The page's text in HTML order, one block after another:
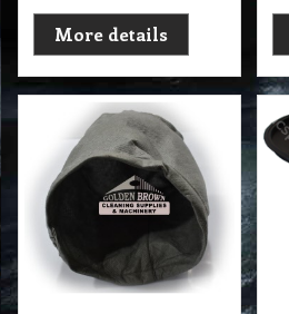
More details